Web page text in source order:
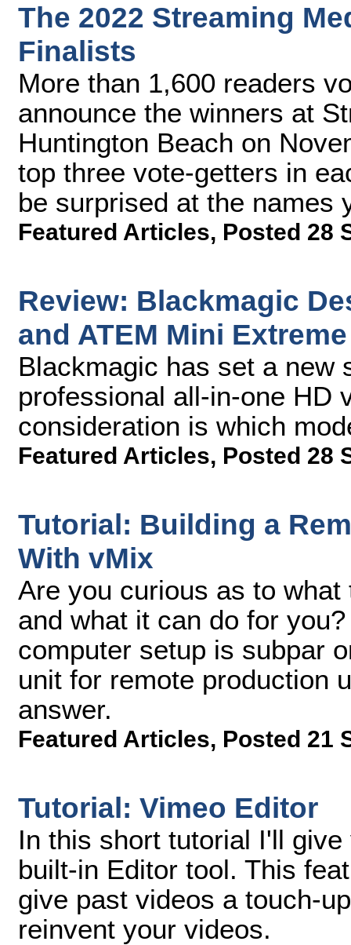
The 2022 Streaming
Finalists
More than 1,600 readers
announce the winners at
Huntington Beach on
top three vote-getters in
be surprised at the names
Featured Articles, Posted 28
Review: Blackmagic
and ATEM Mini
Blackmagic has set a new
professional all-in-one HD
consideration is which
Featured Articles, Posted 28
Tutorial: Building a
With vMix
Are you curious as to
and what it can do for
computer setup is subpar
unit for remote production
answer.
Featured Articles, Posted 21
Tutorial: Vimeo Editor
In this short tutorial I'll
built-in Editor tool. This
give past videos a touch-
reinvent your videos.